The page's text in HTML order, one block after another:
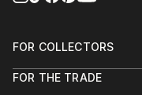
FOR COLLECTORS
Help Center
FOR THE TRADE